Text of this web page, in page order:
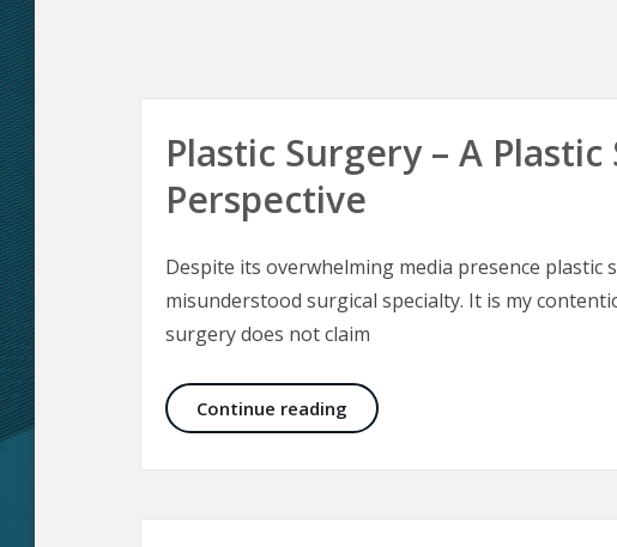
Plastic Surgery – A Plastic
Perspective
Despite its overwhelming media presence
misunderstood surgical specialty. It is my
surgery does not claim
Continue reading Plastic Surgery – A Plastic